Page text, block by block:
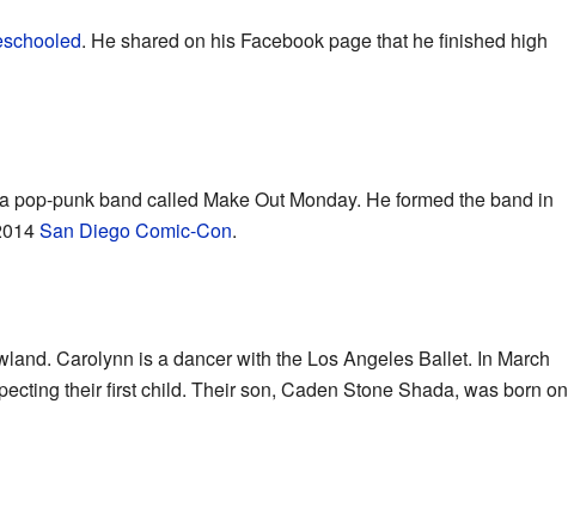
. He shared on his Facebook page that he finished high
punk band called Make Out Monday. He formed the band in
San Diego Comic-Con.
Carolynn is a dancer with the Los Angeles Ballet. In March
their first child. Their son, Caden Stone Shada, was born on